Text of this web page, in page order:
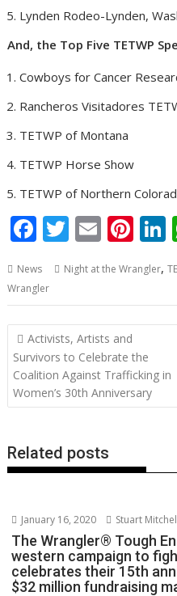
Lynden Rodeo-Lynden,
And, the Top Five TETWP
Cowboys for Cancer
Rancheros Visitadores
TETWP of Montana
TETWP Horse Show
TETWP of Northern
F
e
b
o
o
k
T
itt
er
E
ai
l
Pi
er
e
st
k
News Night at the Wrangler,
Wrangler
Post
navigation
Activists, Artists and
Survivors to Celebrate the
Coalition Against Trafficking in
Women’s 30th Anniversary
Related posts
January 16, 2020 Stuart
The Wrangler® Tough
western campaign to
celebrates their 15th
$32 million fundraising